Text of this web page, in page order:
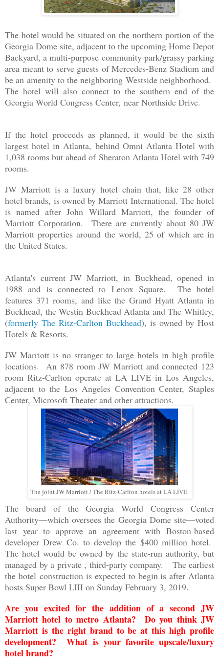
The hotel would be situated on the northern portion of the
Georgia Dome site, adjacent to the upcoming Home Depot
Backyard, a multi-purpose community park/grassy parking
area meant to serve guests of Mercedes-Benz Stadium and
be an amenity to the neighboring Westside neighborhood.
The hotel will also connect to the southern end of the
Georgia World Congress Center, near Northside Drive.
If the hotel proceeds as planned, it would be the sixth
largest hotel in Atlanta, behind Omni Atlanta Hotel with
1,038 rooms but ahead of Sheraton Atlanta Hotel with 749
rooms.
JW Marriott is a luxury hotel chain that, like 28 other
hotel brands, is owned by Marriott International. The hotel
is named after John Willard Marriott, the founder of
Marriott Corporation. There are currently about 80 JW
Marriott properties around the world, 25 of which are in
the United States.
Atlanta's current JW Marriott, in Buckhead, opened in
1988 and is connected to Lenox Square. The hotel
features 371 rooms, and like the Grand Hyatt Atlanta in
Buckhead, the Westin Buckhead Atlanta and The Whitley,
(formerly The Ritz-Carlton Buckhead), is owned by Host
Hotels & Resorts.
JW Marriott is no stranger to large hotels in high profile
locations. An 878 room JW Marriott and connected 123
room Ritz-Carlton operate at LA LIVE in Los Angeles,
adjacent to the Los Angeles Convention Center, Staples
Center, Microsoft Theater and other attractions.
The joint JW Marriott / The Ritz-Carlton hotels at LA LIVE
The board of the Georgia World Congress Center
Authority—which oversees the Georgia Dome site—voted
last year to approve an agreement with Boston-based
developer Drew Co. to develop the $400 million hotel.
The hotel would be owned by the state-run authority, but
managed by a private , third-party company. The earliest
the hotel constructionis expected to begin is after Atlanta
hosts Super Bowl LIII on Sunday February 3, 2019.
Are you excited for the addition of a second JW
Marriott hotel to metro Atlanta? Do you think JW
Marriott is the right brand to be at this high profile
development? What is your favorite upscale/luxury
hotel brand?